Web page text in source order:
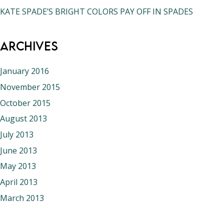
KATE SPADE’S BRIGHT COLORS PAY OFF IN SPADES
Archives
January 2016
November 2015
October 2015
August 2013
July 2013
June 2013
May 2013
April 2013
March 2013